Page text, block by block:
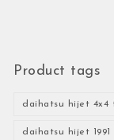
Product tags
daihatsu hijet 4x4
daihatsu hijet 1991